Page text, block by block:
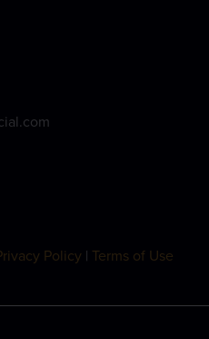
Policy | Terms of Use